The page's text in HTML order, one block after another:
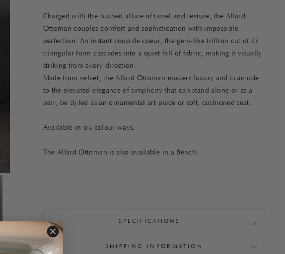
Charged with the hushed allure of tassel and texture, the Allard
Ottoman couples comfort and sophistication with impossible
perfection. An instant coup de coeur, the gem-like trillion cut of its
triangular form cascades into a quiet fall of fabric, making it visually
striking from every direction.
Made from velvet, the Allard Ottoman masters luxury and is an ode
to the elevated elegance of simplicity that can stand alone or as a
pair, be styled as an ornamental art piece or soft, cushioned seat.
Available in six colour ways.
The Allard Ottoman is also available in a Bench.
SPECIFICATIONS
SHIPPING INFORMATION